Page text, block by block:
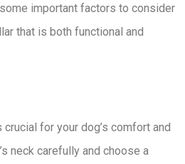
important factors to consider
that is both functional and
for your dog’s comfort and
neck carefully and choose a